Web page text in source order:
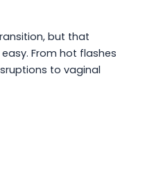
but that
From hot flashes
to vaginal